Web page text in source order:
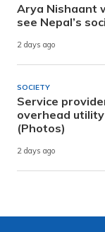
Arya Nishaant
see Nepal’s
2 days ago
SOCIETY
Service
overhead
(Photos)
2 days ago